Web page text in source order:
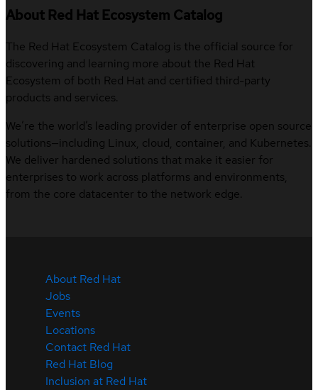
About Red Hat Ecosystem Catalog
The Red Hat Ecosystem Catalog is the official source for
discovering and learning more about the Red Hat
Ecosystem of both Red Hat and certified third-party
products and services.
We’re the world’s leading provider of enterprise open source
solutions—including Linux, cloud, container, and Kubernetes.
We deliver hardened solutions that make it easier for
enterprises to work across platforms and environments,
from the core datacenter to the network edge.
About Red Hat
Jobs
Events
Locations
Contact Red Hat
Red Hat Blog
Inclusion at Red Hat